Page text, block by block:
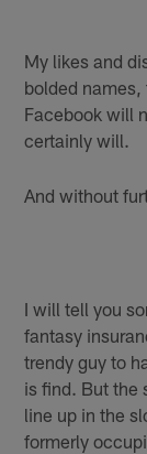
My likes and
bolded names,
Facebook will
certainly will.
And without
I will tell you
fantasy
trendy guy to
is find. But the
line up in the
formerly